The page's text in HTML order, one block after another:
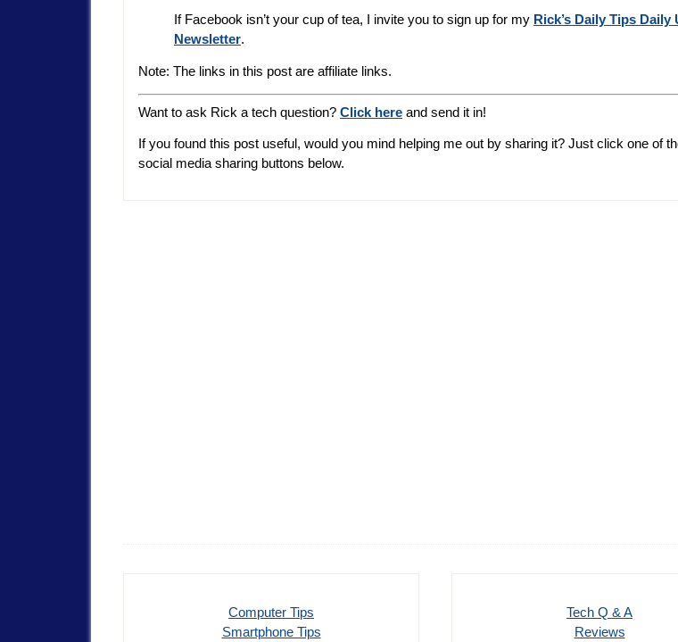
If Facebook isn’t your cup of tea, I invite you to sign up for my Rick’s Daily Tips Daily
Newsletter.
Note: The links in this post are affiliate links.
Want to ask Rick a tech question? Click here and send it in!
If you found this post useful, would you mind helping me out by sharing it? Just click one of
social media sharing buttons below.
Computer Tips
Smartphone Tips
Tech Q & A
Reviews